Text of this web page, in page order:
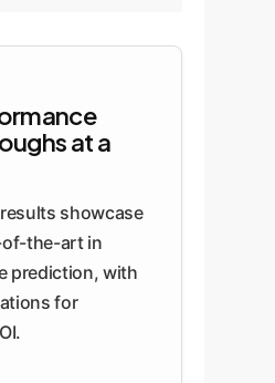
at a
showcase
the-art in
prediction, with
for